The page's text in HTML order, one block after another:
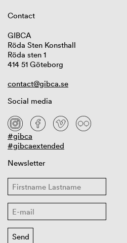
Contact
GIBCA
Röda Sten Konsthall
Röda sten 1
414 51 Göteborg
contact@gibca.se
Social media
#gibca
#gibcaextended
Newsletter